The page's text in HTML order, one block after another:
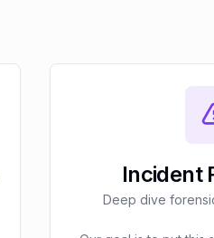
Incident
Deep dive